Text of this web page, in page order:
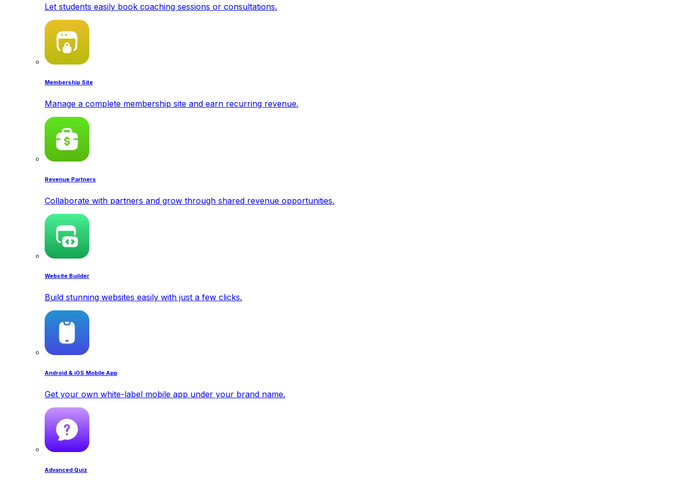
Let students easily book coaching sessions or consultations.
Membership Site
Manage a complete membership site and earn recurring revenue.
Revenue Partners
Collaborate with partners and grow through shared revenue opportunities.
Website Builder
Build stunning websites easily with just a few clicks.
Android & iOS Mobile App
Get your own white-label mobile app under your brand name.
Advanced Quiz